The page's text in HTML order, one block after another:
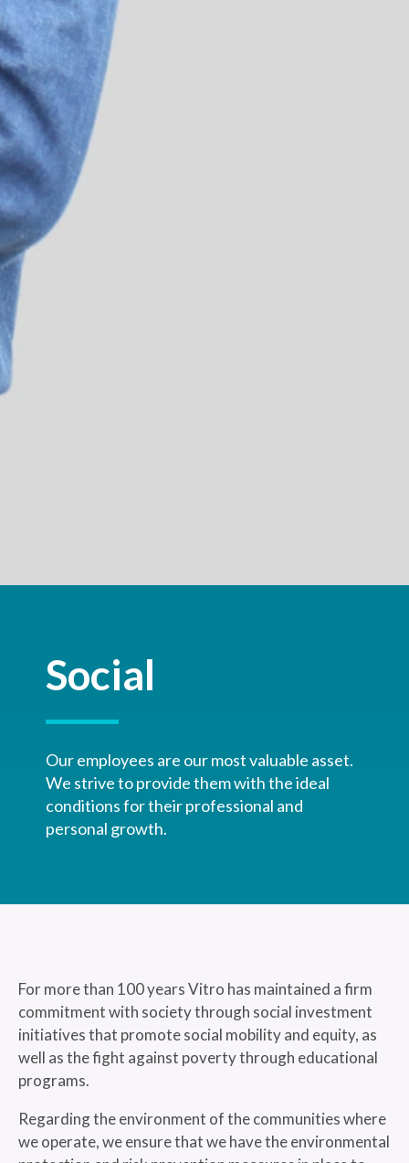
Social
Our employees are our most valuable asset.
We strive to provide them with the ideal
conditions for their professional and
personal growth.
For more than 100 years Vitro has maintained a firm
commitment with society through social investment
initiatives that promote social mobility and equity, as
well as the fight against poverty through educational
programs.
Regarding the environment of the communities where
we operate, we ensure that we have the environmental